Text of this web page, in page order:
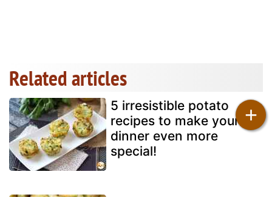
+
Related articles
5 irresistible potato
recipes to make your
dinner even more
special!